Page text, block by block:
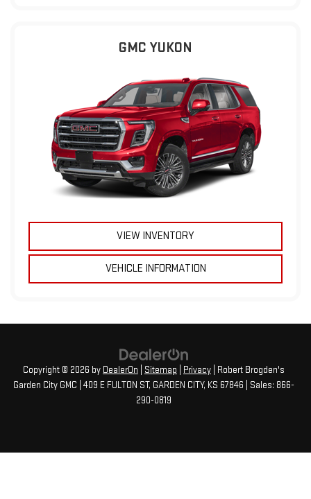
GMC YUKON
VIEW INVENTORY
VEHICLE INFORMATION
Copyright © 2026 by DealerOn Sitemap Privacy | Robert Brogden's
Garden City GMC
409 E FULTON ST, GARDEN CITY, KS 67846 | Sales: 866-
290-0819